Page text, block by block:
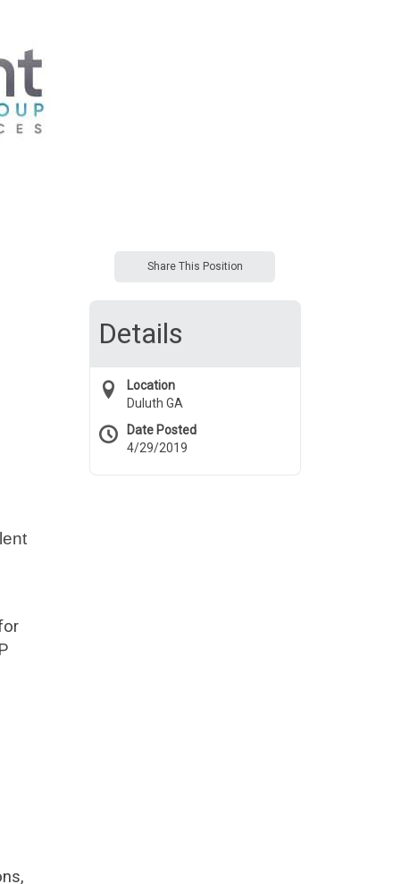
Share This Position
Details
Location
Duluth GA
Date Posted
4/29/2019